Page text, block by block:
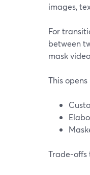
images,
For
between
mask
This
Trade-offs